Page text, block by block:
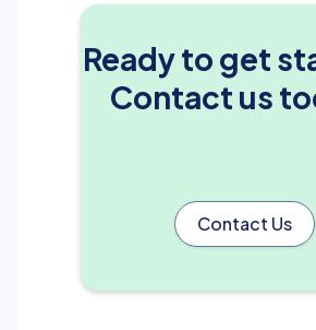
Ready to get
Contact us
Contact Us